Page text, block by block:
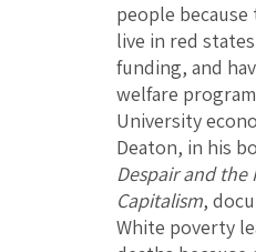
people
live in red
funding, and
welfare
University
Deaton, in his
Despair and the
Capitalism,
White poverty